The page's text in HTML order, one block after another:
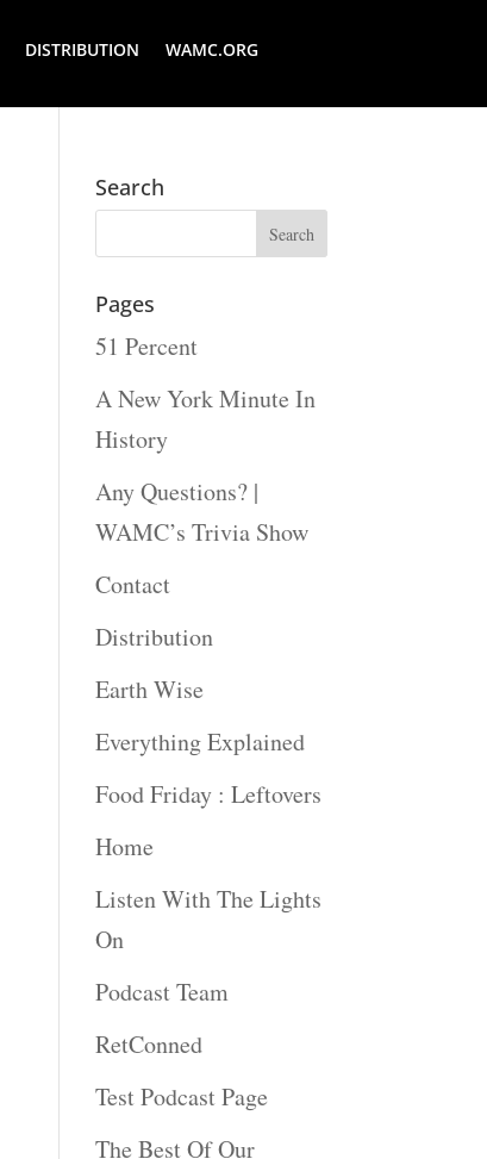
DISTRIBUTION WAMC.ORG
Search
Pages
51 Percent
A New York Minute In
History
Any Questions? |
WAMC’s Trivia Show
Contact
Distribution
Earth Wise
Everything Explained
Food Friday : Leftovers
Home
Listen With The Lights
On
Podcast Team
RetConned
Test Podcast Page
The Best Of Our